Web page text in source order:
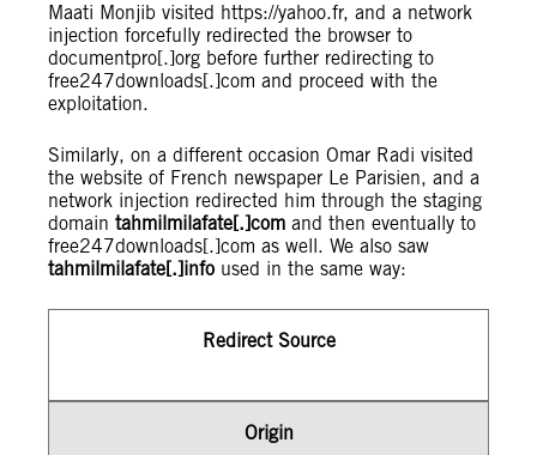
Maati Monjib visited https://yahoo.fr, and a network
injection forcefully redirected the browser to
documentpro[.]org before further redirecting to
free247downloads[.]com and proceed with the
exploitation.
Similarly, on a different occasion Omar Radi visited
the website of French newspaper Le Parisien, and a
network injection redirected him through the staging
domain tahmilmilafate[.]com and then eventually to
free247downloads[.]com as well. We also saw
tahmilmilafate[.]info used in the same way:
Redirect Source
Origin